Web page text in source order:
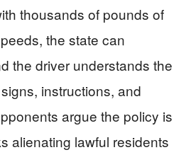
thousands of pounds of
the state can
the driver understands the
instructions, and
argue the policy is
alienating lawful residents